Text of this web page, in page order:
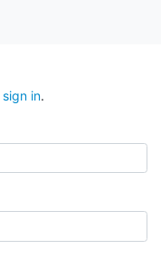
sign in.